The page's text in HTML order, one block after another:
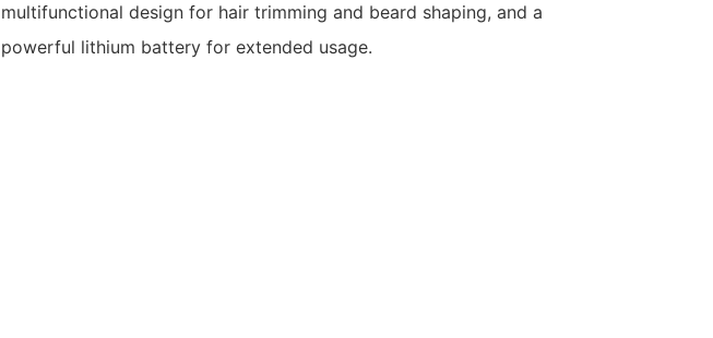
multifunctional design for hair trimming and beard shaping, and a
powerful lithium battery for extended usage.